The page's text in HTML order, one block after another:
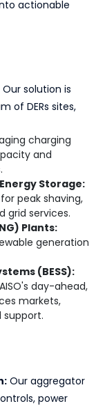
actionable
Our solution is
of DERs sites,
charging
and
Storage:
peak shaving,
grid services.
Plants:
generation
(BESS):
day-ahead,
markets,
support.
Our aggregator
power